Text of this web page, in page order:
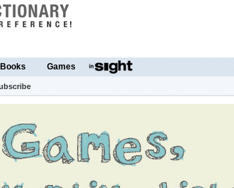
Books Games